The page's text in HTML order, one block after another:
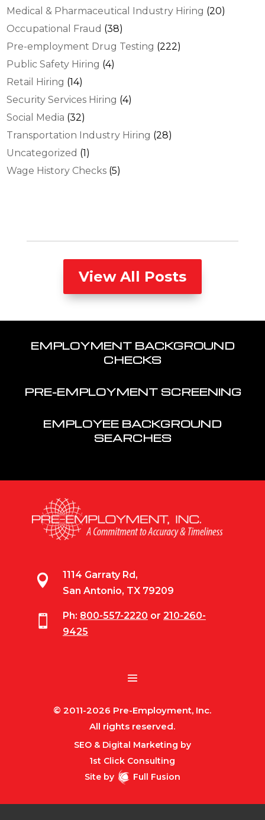
Medical & Pharmaceutical Industry Hiring (20)
Occupational Fraud (38)
Pre-employment Drug Testing (222)
Public Safety Hiring (4)
Retail Hiring (14)
Security Services Hiring (4)
Social Media (32)
Transportation Industry Hiring (28)
Uncategorized (1)
Wage History Checks (5)
View All Posts
EMPLOYMENT BACKGROUND
CHECKS
PRE-EMPLOYMENT SCREENING
EMPLOYEE BACKGROUND
SEARCHES

1114 Garraty Rd,
San Antonio, TX 79209
 Ph: 800-557-2220 or 210-260-
9425
© 2011-2026 Pre-Employment, Inc.
All rights reserved.
SEO & Digital Marketing by
1st Click Consulting
Site by
Full Fusion